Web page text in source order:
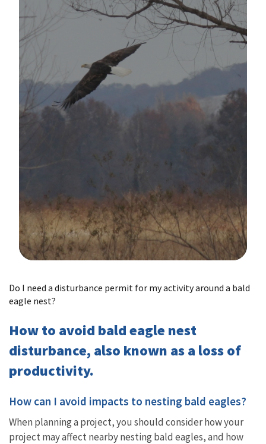
Do I need a disturbance permit for my activity around a bald
eagle nest?
How to avoid bald eagle nest
disturbance, also known as a loss of
productivity.
How can I avoid impacts to nesting bald eagles?
When planning a project, you should consider how your
project may affect nearby nesting bald eagles, and how